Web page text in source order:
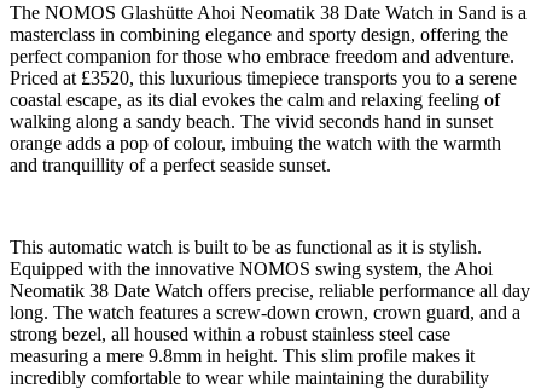
The NOMOS Glashütte Ahoi Neomatik 38 Date Watch in Sand is a
masterclass in combining elegance and sporty design, offering the
perfect companion for those who embrace freedom and adventure.
Priced at £3520, this luxurious timepiece transports you to a serene
coastal escape, as its dial evokes the calm and relaxing feeling of
walking along a sandy beach. The vivid seconds hand in sunset
orange adds a pop of colour, imbuing the watch with the warmth
and tranquillity of a perfect seaside sunset.
This automatic watch is built to be as functional as it is stylish.
Equipped with the innovative NOMOS swing system, the Ahoi
Neomatik 38 Date Watch offers precise, reliable performance all day
long. The watch features a screw-down crown, crown guard, and a
strong bezel, all housed within a robust stainless steel case
measuring a mere 9.8mm in height. This slim profile makes it
incredibly comfortable to wear while maintaining the durability